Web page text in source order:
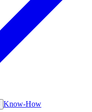
Know-How